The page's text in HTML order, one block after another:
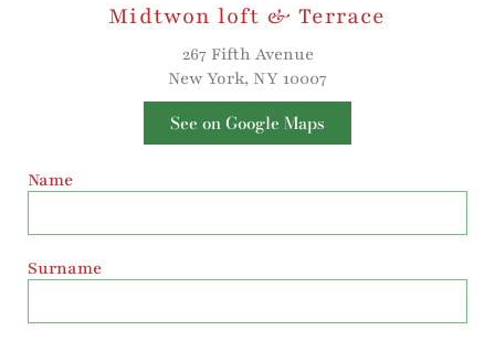
Midtwon loft & Terrace
267 Fifth Avenue
New York, NY 10007
See on Google Maps
Name
Surname